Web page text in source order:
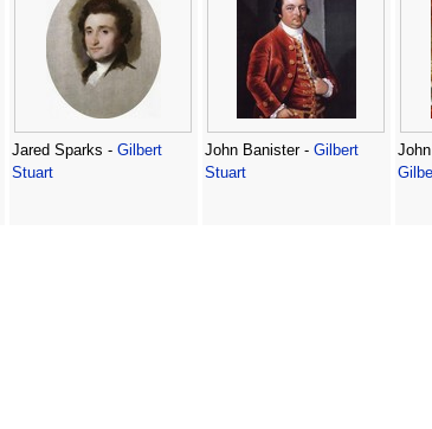
Jared Sparks - Gilbert
Stuart
John Banister - Gilbert
Stuart